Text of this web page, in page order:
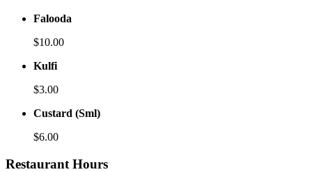
Falooda
$10.00
Kulfi
$3.00
Custard (Sml)
$6.00
Restaurant Hours